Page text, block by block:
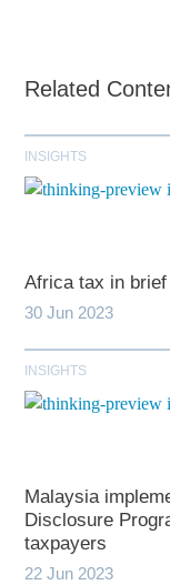
Related
INSIGHTS
Africa tax in brief
30 Jun 2023
INSIGHTS
Malaysia
Disclosure
taxpayers
22 Jun 2023